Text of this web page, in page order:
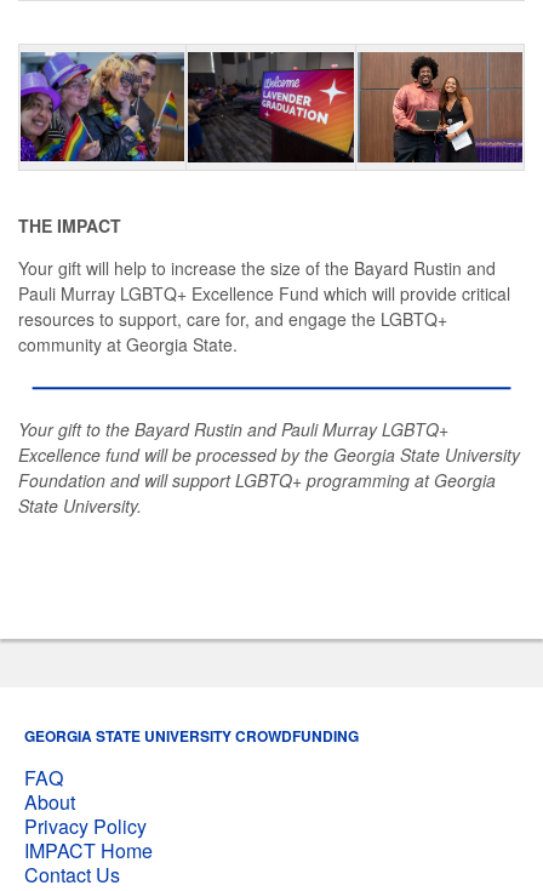
THE IMPACT
Your gift will help to increase the size of the Bayard Rustin and
Pauli Murray LGBTQ+ Excellence Fund which will provide critical
resources to support, care for, and engage the LGBTQ+
community at Georgia State.
Your gift to the Bayard Rustin and Pauli Murray LGBTQ+
Excellence fund will be processed by the Georgia State University
Foundation and will support LGBTQ+ programming at Georgia
State University.
GEORGIA STATE UNIVERSITY CROWDFUNDING
FAQ
About
Privacy Policy
IMPACT Home
Contact Us